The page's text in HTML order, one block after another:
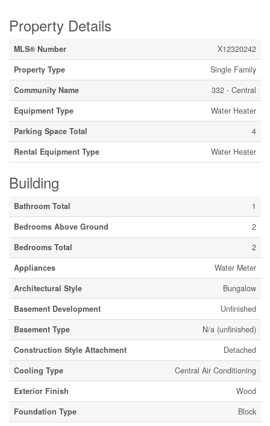
Property Details
MLS® Number
X12320242
Property Type
Single Family
Community Name
332 - Central
Equipment Type
Water Heater
Parking Space Total
4
Rental Equipment Type
Water Heater
Building
Bathroom Total
1
Bedrooms Above Ground
2
Bedrooms Total
2
Appliances
Water Meter
Architectural Style
Bungalow
Basement Development
Unfinished
Basement Type
N/a (unfinished)
Construction Style Attachment
Detached
Cooling Type
Central Air Conditioning
Exterior Finish
Wood
Foundation Type
Block